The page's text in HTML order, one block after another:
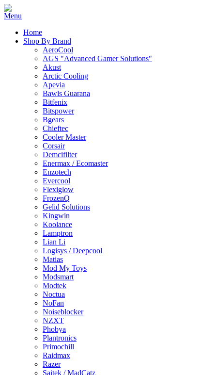
Home
Shop By Brand
AeroCool
AGS "Advanced Gamer Solutions"
Akust
Arctic Cooling
Apevia
Bawls Guarana
Bitfenix
Bitspower
Bgears
Chieftec
Cooler Master
Corsair
Demcifilter
Enermax / Ecomaster
Enzotech
Evercool
Flexiglow
FrozenQ
Gelid Solutions
Kingwin
Koolance
Lamptron
Lian Li
Logisys / Deepcool
Matias
Mod My Toys
Modsmart
Modtek
Noctua
NoFan
Noiseblocker
NZXT
Phobya
Plantronics
Primochill
Raidmax
Razer
Saitek / MadCatz